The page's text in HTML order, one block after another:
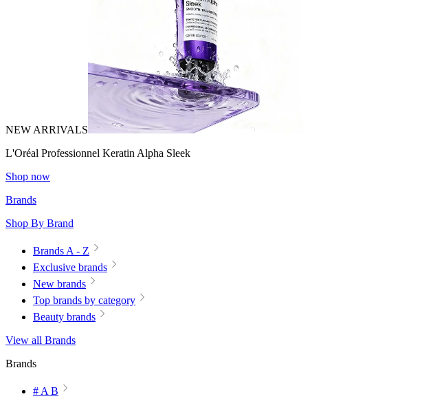
NEW ARRIVALS
L'Oréal Professionnel Keratin Alpha Sleek
Shop now
Brands
Shop By Brand
Brands A - Z
Exclusive brands
New brands
Top brands by category
Beauty brands
View all Brands
Brands
# A B